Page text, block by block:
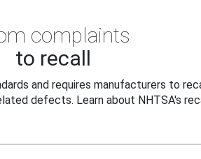
complaints
to recall
and requires manufacturers to
defects. Learn about NHTSA's